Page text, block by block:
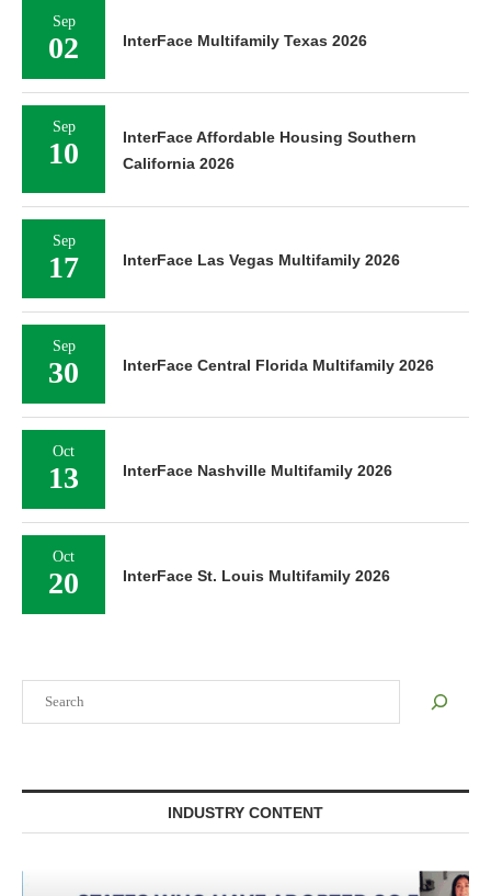
INDUSTRY CONTENT
Sep
02 InterFace Multifamily Texas 2026
Sep
10
InterFace Affordable Housing Southern
California 2026
Sep
17 InterFace Las Vegas Multifamily 2026
Sep
30 InterFace Central Florida Multifamily 2026
Oct
13 InterFace Nashville Multifamily 2026
Oct
20 InterFace St. Louis Multifamily 2026